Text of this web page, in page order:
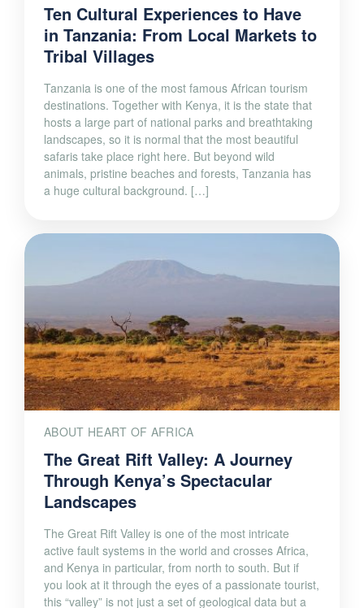
Ten Cultural Experiences to Have
in Tanzania: From Local Markets to
Tribal Villages
Tanzania is one of the most famous African tourism
destinations. Together with Kenya, it is the state that
hosts a large part of national parks and breathtaking
landscapes, so it is normal that the most beautiful
safaris take place right here. But beyond wild
animals, pristine beaches and forests, Tanzania has
a huge cultural background. […]
ABOUT HEART OF AFRICA
The Great Rift Valley: A Journey
Through Kenya’s Spectacular
Landscapes
The Great Rift Valley is one of the most intricate
active fault systems in the world and crosses Africa,
and Kenya in particular, from north to south. But if
you look at it through the eyes of a passionate tourist,
this “valley” is not just a set of geological data but a